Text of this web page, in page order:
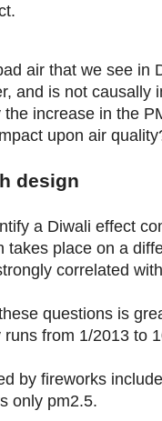
air that we see in
and is not causally
increase in the
upon air
design
a Diwali effect
takes place on a
correlated
questions is
from 1/2013 to
by fireworks
only pm2.5.